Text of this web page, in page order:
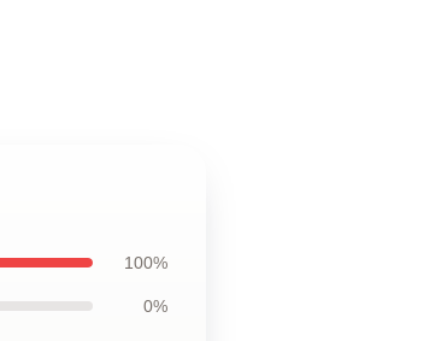
100%
0%